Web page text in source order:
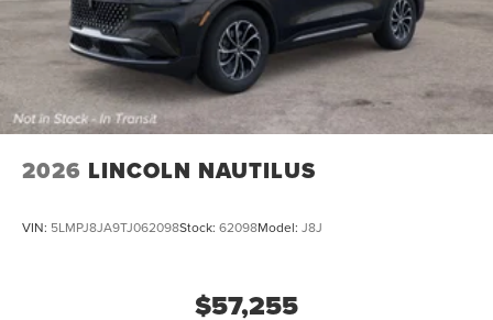
2026 LINCOLN NAUTILUS
VIN: 5LMPJ8JA9TJ062098Stock: 62098Model: J8J
$57,255